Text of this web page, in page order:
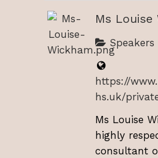
Ms Louise
Speakers
https://
hs.uk/
Ms Louise
highly
consultant